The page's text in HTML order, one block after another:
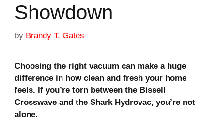
Showdown
by Brandy T. Gates
Choosing the right vacuum can make a huge
difference in how clean and fresh your home
feels. If you’re torn between the Bissell
Crosswave and the Shark Hydrovac, you’re not
alone.